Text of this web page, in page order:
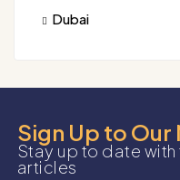
Dubai
Sign Up to
Stay up to date with
articles